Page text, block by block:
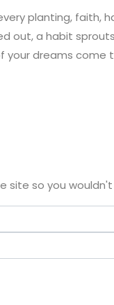
planting, faith,
out, a habit
dreams come
site so you